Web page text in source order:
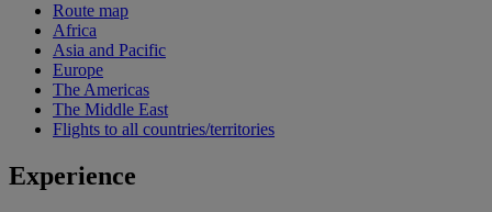
Route map
Africa
Asia and Pacific
Europe
The Americas
The Middle East
Flights to all countries/territories
Experience